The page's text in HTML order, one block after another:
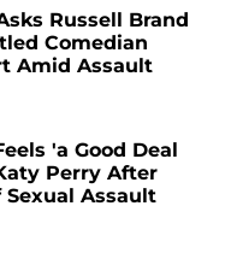
Russell Brand
Comedian
Amid Assault
'a Good Deal
Perry After
Sexual Assault